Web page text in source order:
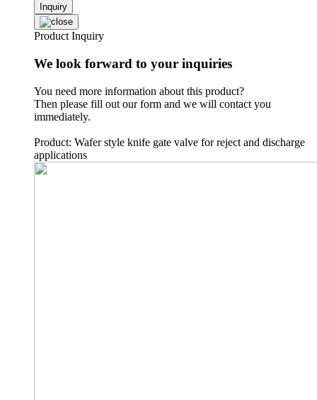
Inquiry
Product Inquiry
We look forward to your inquiries
You need more information about this product?
Then please fill out our form and we will contact you
immediately.
Product: Wafer style knife gate valve for reject and discharge
applications